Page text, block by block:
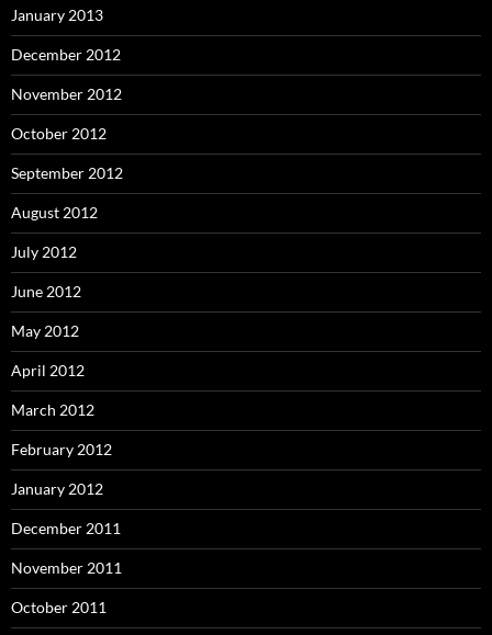
January 2013
December 2012
November 2012
October 2012
September 2012
August 2012
July 2012
June 2012
May 2012
April 2012
March 2012
February 2012
January 2012
December 2011
November 2011
October 2011